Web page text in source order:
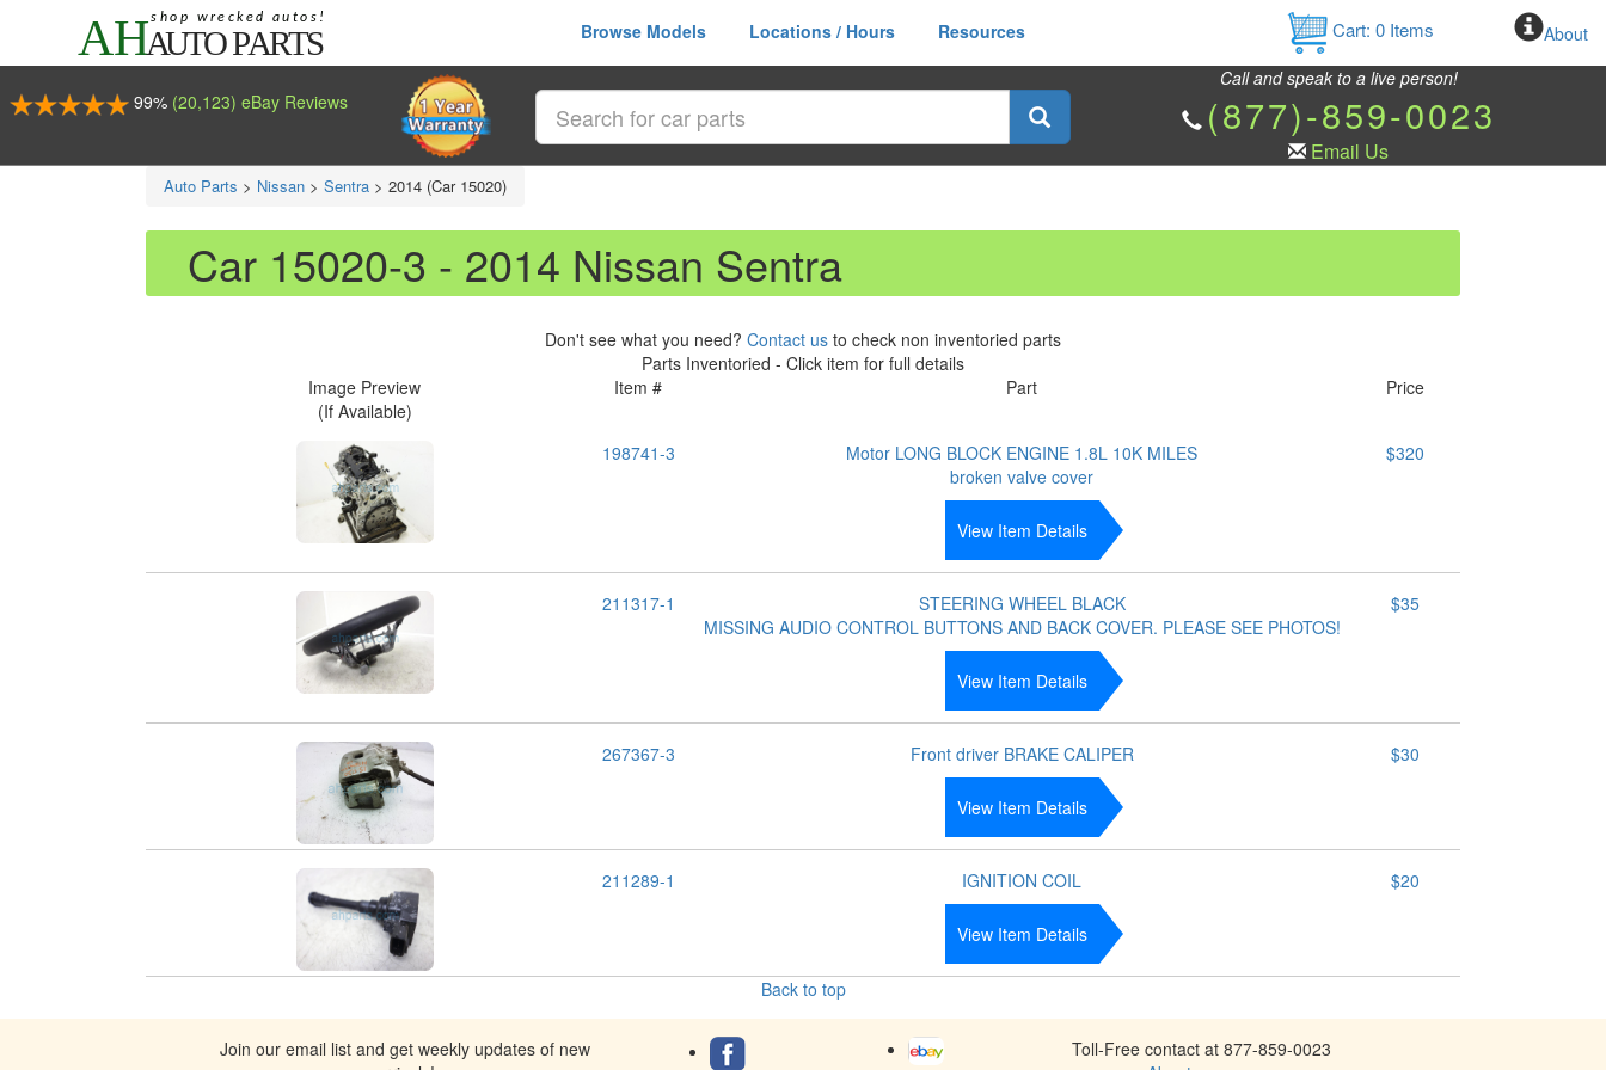
Browse Models Locations / Hours Resources Cart: 0Items About
99% (20,123) eBay Reviews
Call and speak to a live person!
(877)-859-0023
Email Us
Auto Parts > Nissan > Sentra > 2014 (Car 15020)
Car 15020-3 - 2014 Nissan Sentra
Don't see what you need? Contact us to check non inventoried parts
Parts Inventoried - Click item for full details
Image Preview
(If Available)
Item # Part Price
198741-3
Motor LONG BLOCK ENGINE 1.8L 10K MILES
broken valve cover
View Item Details
$320
211317-1
STEERING WHEEL BLACK
MISSING AUDIO CONTROL BUTTONS AND BACK COVER. PLEASE SEE PHOTOS!
View Item Details
$35
267367-3 Front driver BRAKE CALIPER
View Item Details
$30
211289-1 IGNITION COIL
View Item Details
$20
Back to top
Join our email list and get weekly updates of new
Toll-Free contact at 877-859-0023